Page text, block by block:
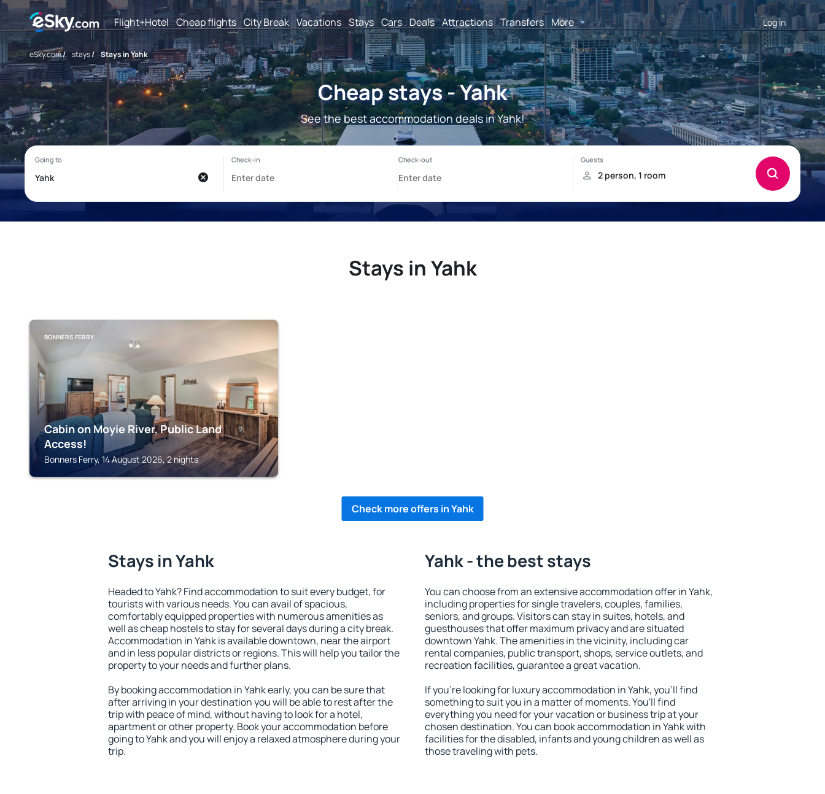
Flight+Hotel Cheap flights City Break Vacations Stays Cars Deals Attractions Transfers More Log in
eSky.com/ stays/ Stays in Yahk
Cheap stays - Yahk
See the best accommodation deals in Yahk!
Stays in Yahk
BONNERS FERRY
Cabin on Moyie River, Public Land
Access!
Bonners Ferry, 14 August 2026, 2 nights
Check more offers in Yahk
Stays in Yahk
Headed to Yahk? Find accommodation to suit every budget, for
tourists with various needs. You can avail of spacious,
comfortably equipped properties with numerous amenities as
well as cheap hostels to stay for several days during a city break.
Accommodation in Yahk is available downtown, near the airport
and in less popular districts or regions. This will help you tailor the
property to your needs and further plans.
By booking accommodation in Yahk early, you can be sure that
after arriving in your destination you will be able to rest after the
trip with peace of mind, without having to look for a hotel,
apartment or other property. Book your accommodation before
going to Yahk and you will enjoy a relaxed atmosphere during your
trip.
Yahk - the best stays
You can choose from an extensive accommodation offer in Yahk,
including properties for single travelers, couples, families,
seniors, and groups. Visitors can stay in suites, hotels, and
guesthouses that offer maximum privacy and are situated
downtown Yahk. The amenities in the vicinity, including car
rental companies, public transport, shops, service outlets, and
recreation facilities, guarantee a great vacation.
If you're looking for luxury accommodation in Yahk, you'll find
something to suit you in a matter of moments. You'll find
everything you need for your vacation or business trip at your
chosen destination. You can book accommodation in Yahk with
facilities for the disabled, infants and young children as well as
those traveling with pets.